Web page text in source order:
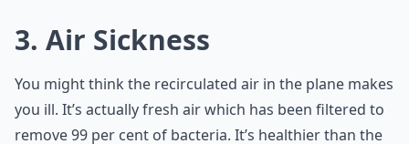
3. Air Sickness
You might think the recirculated air in the plane makes
you ill. It’s actually fresh air which has been filtered to
remove 99 per cent of bacteria. It’s healthier than the